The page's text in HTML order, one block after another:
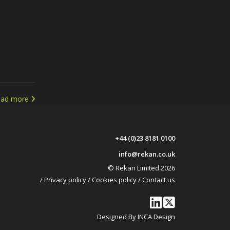
more
+44 (0)23 8181 0100
info@rekan.co.uk
© Rekan Limited 2026
/Privacy policy/Cookies policy/Contact us
Designed By INCA Design